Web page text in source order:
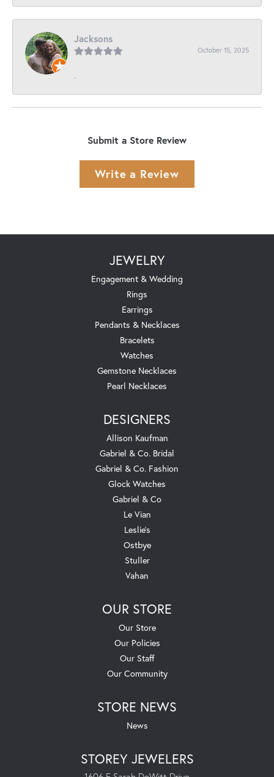
Jacksons
October 15, 2025
-
Submit a Store Review
Write a Review
JEWELRY
Engagement & Wedding
Rings
Earrings
Pendants & Necklaces
Bracelets
Watches
Gemstone Necklaces
Pearl Necklaces
DESIGNERS
Allison Kaufman
Gabriel & Co. Bridal
Gabriel & Co. Fashion
Glock Watches
Gabriel & Co
Le Vian
Leslie's
Ostbye
Stuller
Vahan
OUR STORE
Our Store
Our Policies
Our Staff
Our Community
STORE NEWS
News
STOREY JEWELERS